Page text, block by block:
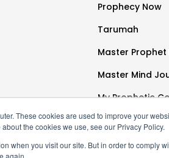
These cookies are used to improve your
the cookies we use, see our Privacy Policy.
when you visit our site. But in order to comply
again.
Prophecy Now
Tarumah
Master Prophet
Master Mind
My Prophetic